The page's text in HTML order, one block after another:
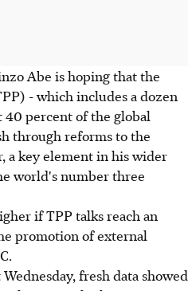
Abe is hoping that the
- which includes a dozen
40 percent of the global
through reforms to the
a key element in his wider
world's number three
if TPP talks reach an
promotion of external
fresh data showed